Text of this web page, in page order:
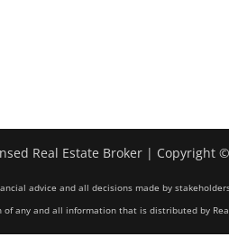
Real Estate Broker | Copyright
advice and all decisions made by
any and all information that is distributed by